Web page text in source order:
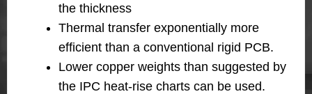
the thickness
Thermal transfer exponentially more
efficient than a conventional rigid PCB.
Lower copper weights than suggested by
the IPC heat-rise charts can be used.